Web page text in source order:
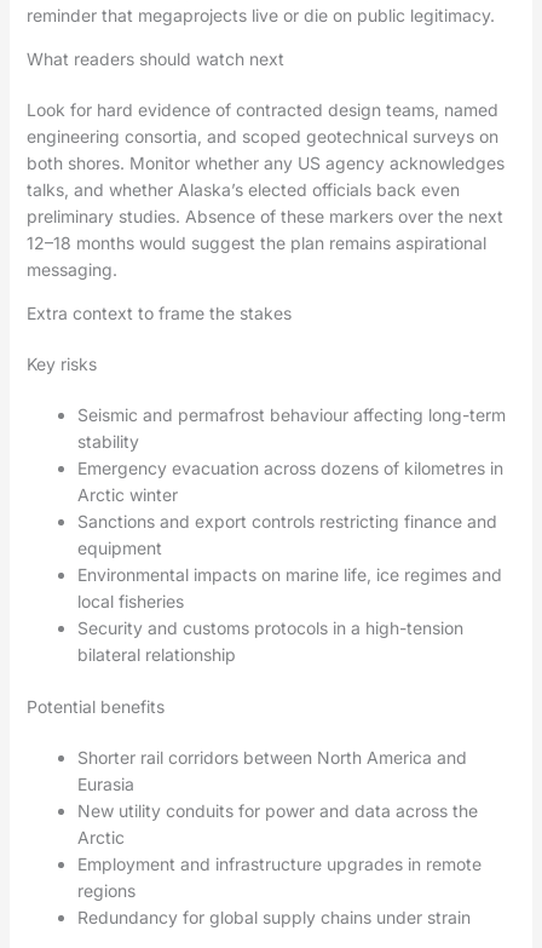
reminder that megaprojects live or die on public legitimacy.
What readers should watch next
Look for hard evidence of contracted design teams, named
engineering consortia, and scoped geotechnical surveys on
both shores. Monitor whether any US agency acknowledges
talks, and whether Alaska’s elected officials back even
preliminary studies. Absence of these markers over the next
12–18 months would suggest the plan remains aspirational
messaging.
Extra context to frame the stakes
Key risks
Seismic and permafrost behaviour affecting long-term
stability
Emergency evacuation across dozens of kilometres in
Arctic winter
Sanctions and export controls restricting finance and
equipment
Environmental impacts on marine life, ice regimes and
local fisheries
Security and customs protocols in a high-tension
bilateral relationship
Potential benefits
Shorter rail corridors between North America and
Eurasia
New utility conduits for power and data across the
Arctic
Employment and infrastructure upgrades in remote
regions
Redundancy for global supply chains under strain